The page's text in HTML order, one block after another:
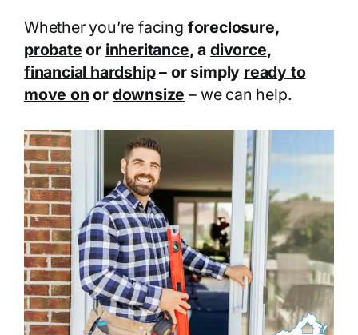
Whether you’re facing foreclosure,
probate or inheritance, a divorce,
financial hardship– or simply ready to
move on or downsize – we can help.